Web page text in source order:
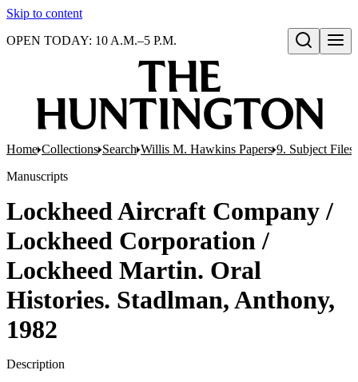
Skip to content
Open search
OPEN TODAY: 10 A.M.–5 P.M.
Home Collections Search Willis M. Hawkins Papers 9. Subject Files
Manuscripts
Lockheed Aircraft Company /
Lockheed Corporation /
Lockheed Martin. Oral
Histories. Stadlman, Anthony,
1982
Description